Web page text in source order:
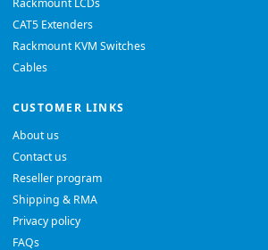
Rackmount LCDs
CAT5 Extenders
Rackmount KVM Switches
Cables
CUSTOMER LINKS
About us
Contact us
Reseller program
Shipping & RMA
Privacy policy
FAQs